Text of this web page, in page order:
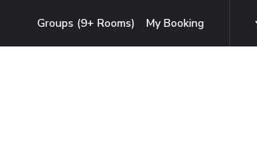
Groups (9+ Rooms) My Booking